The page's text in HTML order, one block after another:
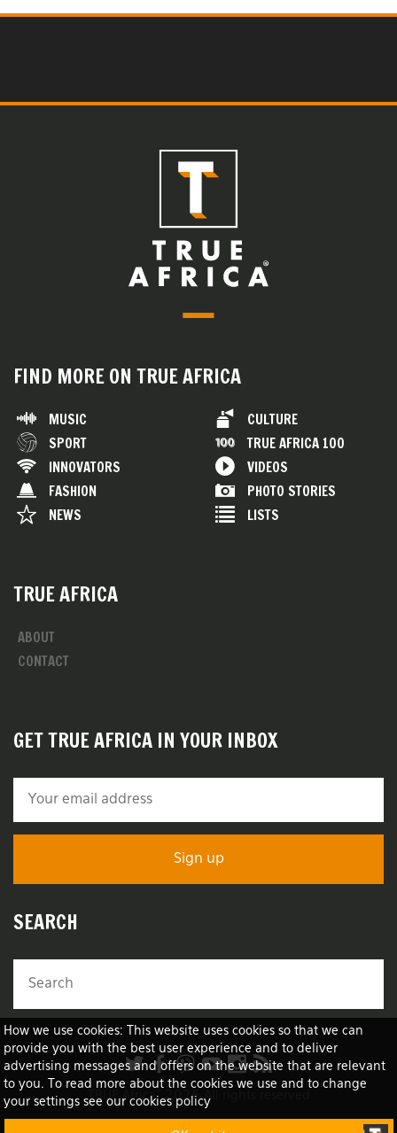
How we use cookies: This website uses cookies so that we can
provide you with the best user experience and to deliver
advertising messages and offers on the website that are relevant
to you. To read more about the cookies we use and to change
your settings see our cookies policy
FIND MORE ON TRUE AFRICA
MUSIC
SPORT
INNOVATORS
FASHION
NEWS
CULTURE
TRUE AFRICA 100
VIDEOS
PHOTO STORIES
LISTS
TRUE AFRICA
ABOUT
CONTACT
GET TRUE AFRICA IN YOUR INBOX
SEARCH
TRUE Africa™ 2026 All rights reserved